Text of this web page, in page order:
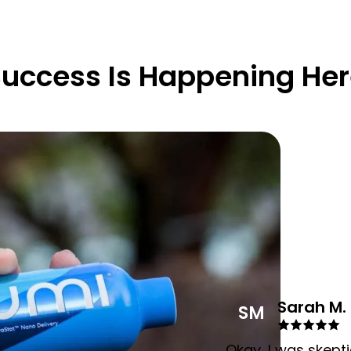
Is Happening
SM Sarah M.